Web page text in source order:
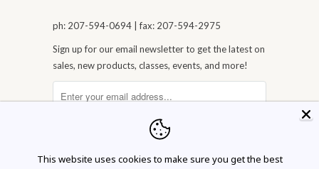
ph: 207-594-0694 | fax: 207-594-2975
Sign up for our email newsletter to get the latest on
sales, new products, classes, events, and more!
This website uses cookies to make sure you get the best